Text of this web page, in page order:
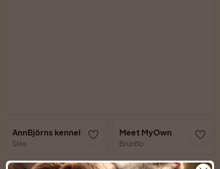
AnnBjörns kennel
Slite
Meet MyOwn
Brunflo